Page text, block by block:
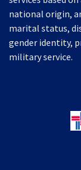
national origin,
marital status,
gender identity,
military service.